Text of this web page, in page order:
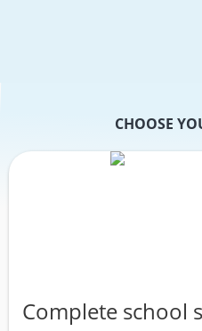
CHOOSE
Complete school